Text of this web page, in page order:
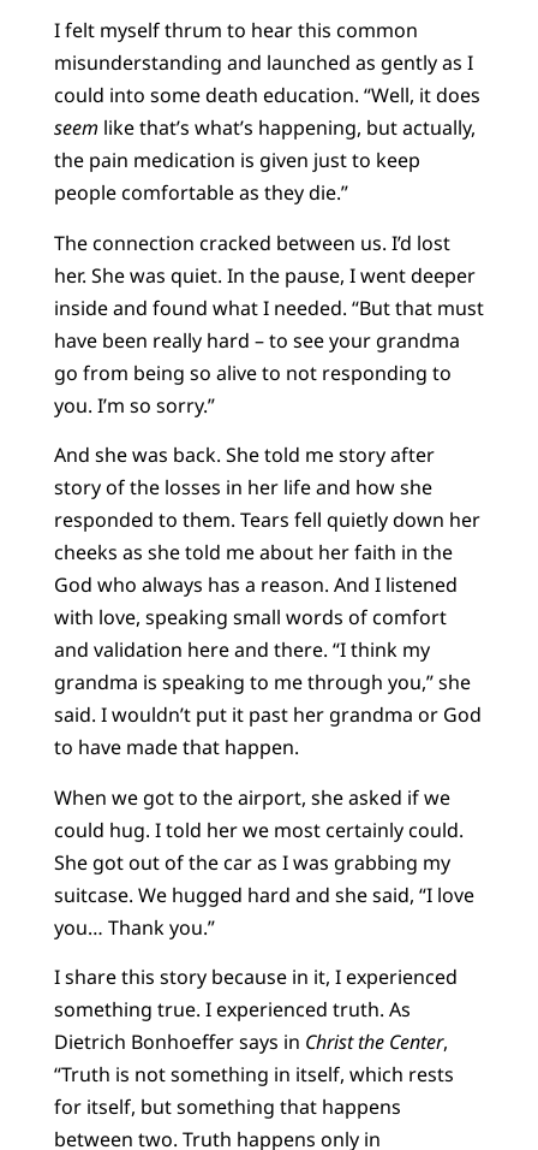
I felt myself thrum to hear this common
misunderstanding and launched as gently as I
could into some death education. “Well, it does
seem like that’s what’s happening, but actually,
the pain medication is given just to keep
people comfortable as they die.”
The connection cracked between us. I’d lost
her. She was quiet. In the pause, I went deeper
inside and found what I needed. “But that must
have been really hard – to see your grandma
go from being so alive to not responding to
you. I’m so sorry.”
And she was back. She told me story after
story of the losses in her life and how she
responded to them. Tears fell quietly down her
cheeks as she told me about her faith in the
God who always has a reason. And I listened
with love, speaking small words of comfort
and validation here and there. “I think my
grandma is speaking to me through you,” she
said. I wouldn’t put it past her grandma or God
to have made that happen.
When we got to the airport, she asked if we
could hug. I told her we most certainly could.
She got out of the car as I was grabbing my
suitcase. We hugged hard and she said, “I love
you… Thank you.”
I share this story because in it, I experienced
something true. I experienced truth. As
Dietrich Bonhoeffer says in Christ the Center,
“Truth is not something in itself, which rests
for itself, but something that happens
between two. Truth happens only in